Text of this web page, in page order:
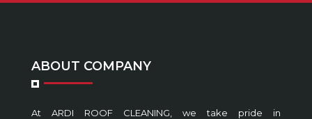
ABOUT COMPANY
At ARDI ROOF CLEANING, we take pride in